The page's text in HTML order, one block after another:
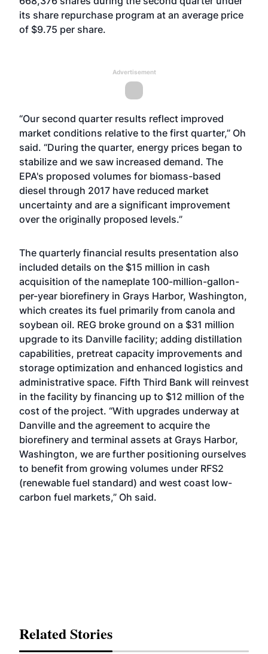
its share repurchase program at an average price
of $9.75 per share.
Advertisement
“Our second quarter results reflect improved
market conditions relative to the first quarter,” Oh
said. “During the quarter, energy prices began to
stabilize and we saw increased demand. The
EPA's proposed volumes for biomass-based
diesel through 2017 have reduced market
uncertainty and are a significant improvement
over the originally proposed levels.”
The quarterly financial results presentation also
included details on the $15 million in cash
acquisition of the nameplate 100-million-gallon-
per-year biorefinery in Grays Harbor, Washington,
which creates its fuel primarily from canola and
soybean oil. REG broke ground on a $31 million
upgrade to its Danville facility; adding distillation
capabilities, pretreat capacity improvements and
storage optimization and enhanced logistics and
administrative space. Fifth Third Bank will reinvest
in the facility by financing up to $12 million of the
cost of the project. “With upgrades underway at
Danville and the agreement to acquire the
biorefinery and terminal assets at Grays Harbor,
Washington, we are further positioning ourselves
to benefit from growing volumes under RFS2
(renewable fuel standard) and west coast low-
carbon fuel markets,” Oh said.
Related Stories